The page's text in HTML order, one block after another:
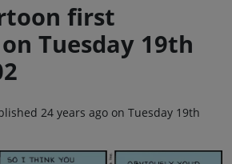
first
Tuesday 19th
24 years ago on Tuesday 19th